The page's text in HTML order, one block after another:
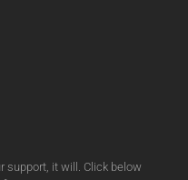
support, it will. Click below